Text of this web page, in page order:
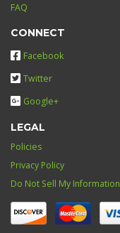
FAQ
CONNECT
Facebook
Twitter
Google+
LEGAL
Policies
Privacy Policy
Do Not Sell My Information